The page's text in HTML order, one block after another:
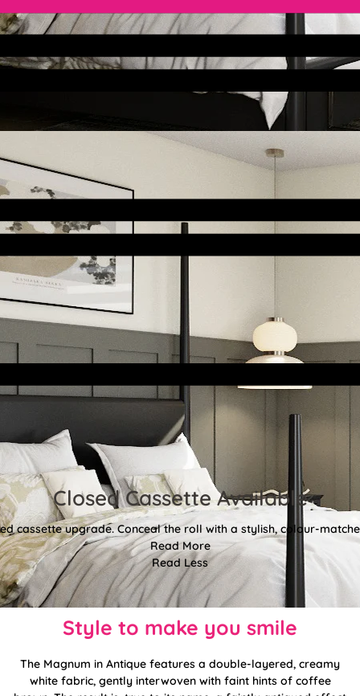
Closed Cassette Available
cassette upgrade. Conceal the roll with a stylish, colour-
Read More
Read Less
Style to make you smile
The Magnum in Antique features a double-layered, creamy
white fabric, gently interwoven with faint hints of coffee